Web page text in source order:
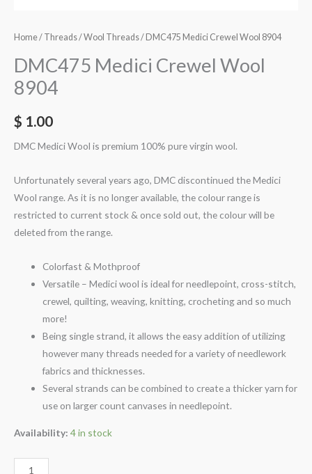
Home/ Threads/Wool Threads/ DMC475 Medici Crewel Wool 8904
DMC475 Medici Crewel Wool
8904
$ 1.00
DMC Medici Wool is premium 100% pure virgin wool.
Unfortunately several years ago, DMC discontinued the Medici
Wool range. As it is no longer available, the colour range is
restricted to current stock & once sold out, the colour will be
deleted from the range.
Colorfast & Mothproof
Versatile – Medici wool is ideal for needlepoint, cross-stitch,
crewel, quilting, weaving, knitting, crocheting and so much
more!
Being single strand, it allows the easy addition of utilizing
however many threads needed for a variety of needlework
fabrics and thicknesses.
Several strands can be combined to create a thicker yarn for
use on larger count canvases in needlepoint.
Availability: 4 in stock